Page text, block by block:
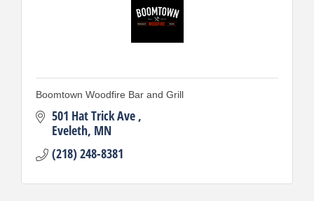
Boomtown Woodfire Bar and Grill
501 Hat Trick Ave
Eveleth MN
(218) 248-8381